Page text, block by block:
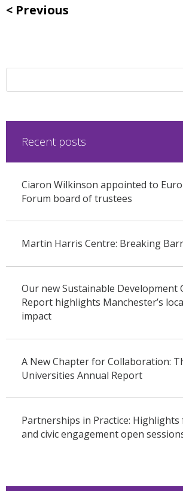
Previous
Recent posts
Ciaron Wilkinson appointed to
Forum board of trustees
Martin Harris Centre: Breaking
Our new Sustainable Development
Report highlights Manchester’s
impact
A New Chapter for Collaboration:
Universities Annual Report
Partnerships in Practice:
and civic engagement open